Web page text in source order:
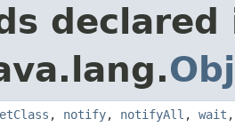
declared
, notify, notifyAll , wait